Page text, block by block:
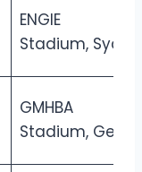
ENGIE
Stadium,
GMHBA
Stadium,